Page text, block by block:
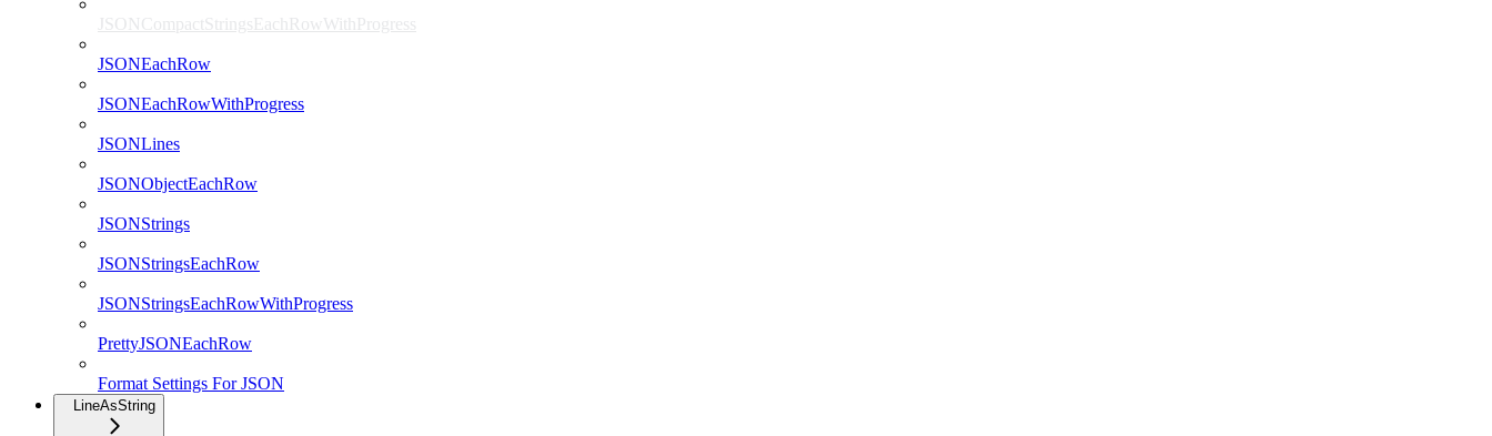
JSONCompactStringsEachRowWithProgress
JSONEachRow
JSONEachRowWithProgress
JSONLines
JSONObjectEachRow
JSONStrings
JSONStringsEachRow
JSONStringsEachRowWithProgress
PrettyJSONEachRow
Format Settings For JSON
LineAsString